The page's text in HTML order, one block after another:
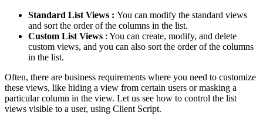
Standard List Views : You can modify the standard views
and sort the order of the columns in the list.
Custom List Views : You can create, modify, and delete
custom views, and you can also sort the order of the columns
in the list.
Often, there are business requirements where you need to customize
these views, like hiding a view from certain users or masking a
particular column in the view. Let us see how to control the list
views visible to a user, using Client Script.